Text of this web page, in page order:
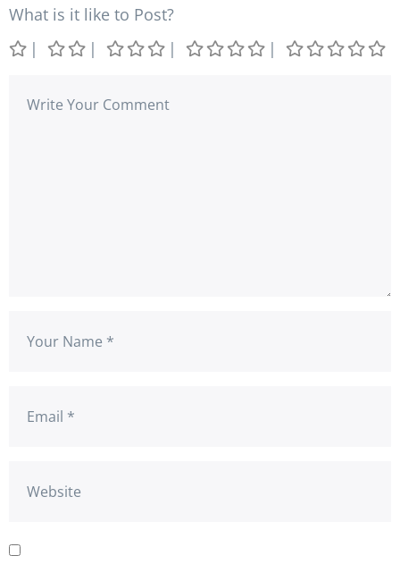
What is it like to Post?